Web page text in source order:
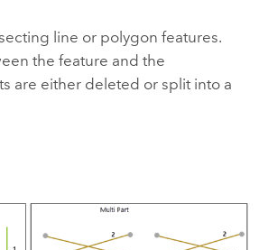
line or polygon features.
the feature and the
are either deleted or split into a